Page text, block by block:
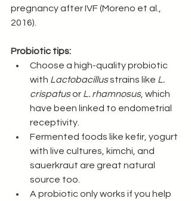
pregnancy after IVF (Moreno et al.,
2016).
Probiotic tips:
Choose a high-quality probiotic
with Lactobacillus strains like L.
crispatus or L. rhamnosus, which
have been linked to endometrial
receptivity.
Fermented foods like kefir, yogurt
with live cultures, kimchi, and
sauerkraut are great natural
source too.
A probiotic only works if you help